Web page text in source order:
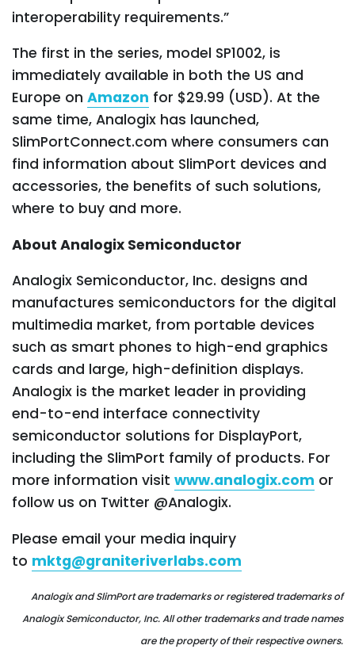
interoperability requirements.”
The first in the series, model SP1002, is
immediately available in both the US and
Europe on Amazon for $29.99 (USD). At the
same time, Analogix has launched,
SlimPortConnect.com where consumers can
find information about SlimPort devices and
accessories, the benefits of such solutions,
where to buy and more.
About Analogix Semiconductor
Analogix Semiconductor, Inc. designs and
manufactures semiconductors for the digital
multimedia market, from portable devices
such as smart phones to high-end graphics
cards and large, high-definition displays.
Analogix is the market leader in providing
end-to-end interface connectivity
semiconductor solutions for DisplayPort,
including the SlimPort family of products. For
more information visit www.analogix.com or
follow us on Twitter @Analogix.
Please email your media inquiry
to mktg@graniteriverlabs.com
Analogix and SlimPort are trademarks or registered trademarks of
Analogix Semiconductor, Inc.All other trademarks and trade names
are the property of their respective owners.